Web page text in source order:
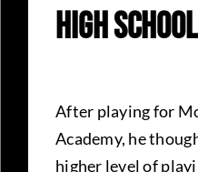
High School
After playing for
Academy, he
higher level of